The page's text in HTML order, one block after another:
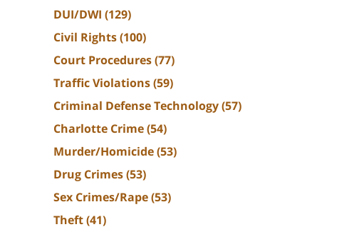
DUI/DWI (129)
Civil Rights(100)
Court Procedures(77)
Traffic Violations(59)
Criminal Defense Technology(57)
Charlotte Crime(54)
Murder/Homicide(53)
Drug Crimes(53)
Sex Crimes/Rape(53)
Theft(41)